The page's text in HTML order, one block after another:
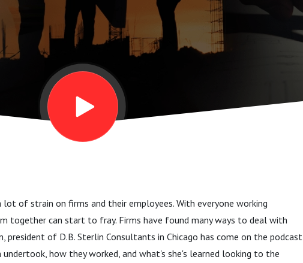
lot of strain on firms and their employees. With everyone working
together can start to fray. Firms have found many ways to deal with
president of D.B. Sterlin Consultants in Chicago has come on the podcast
how they worked, and what's she's learned looking to the